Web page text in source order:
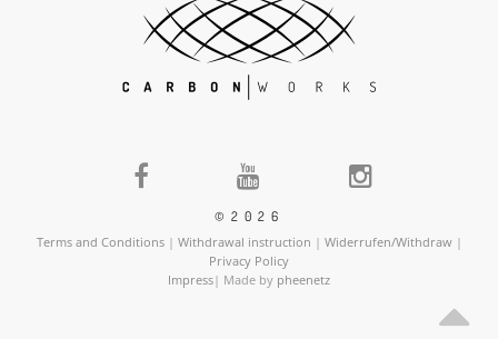
©2026
Terms and Conditions| Withdrawal instruction | Widerrufen/Withdraw|
Privacy Policy
Impress| Made by pheenetz